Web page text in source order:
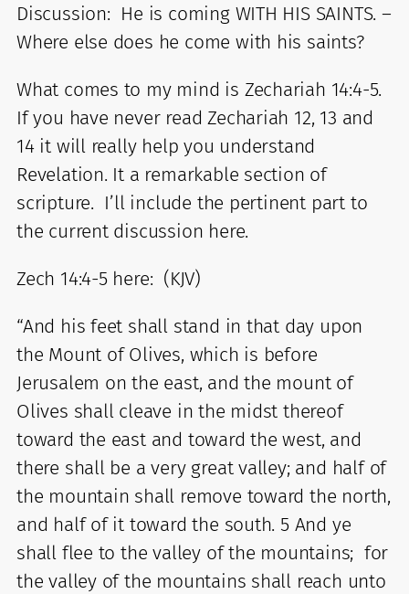
Discussion: He is coming WITH HIS SAINTS. –
Where else does he come with his saints?
What comes to my mind is Zechariah 14:4-5.
If you have never read Zechariah 12, 13 and
14 it will really help you understand
Revelation. It a remarkable section of
scripture. I’ll include the pertinent part to
the current discussion here.
Zech 14:4-5 here: (KJV)
“And his feet shall stand in that day upon
the Mount of Olives, which is before
Jerusalem on the east, and the mount of
Olives shall cleave in the midst thereof
toward the east and toward the west, and
there shall be a very great valley; and half of
the mountain shall remove toward the north,
and half of it toward the south. 5 And ye
shall flee to the valley of the mountains; for
the valley of the mountains shall reach unto